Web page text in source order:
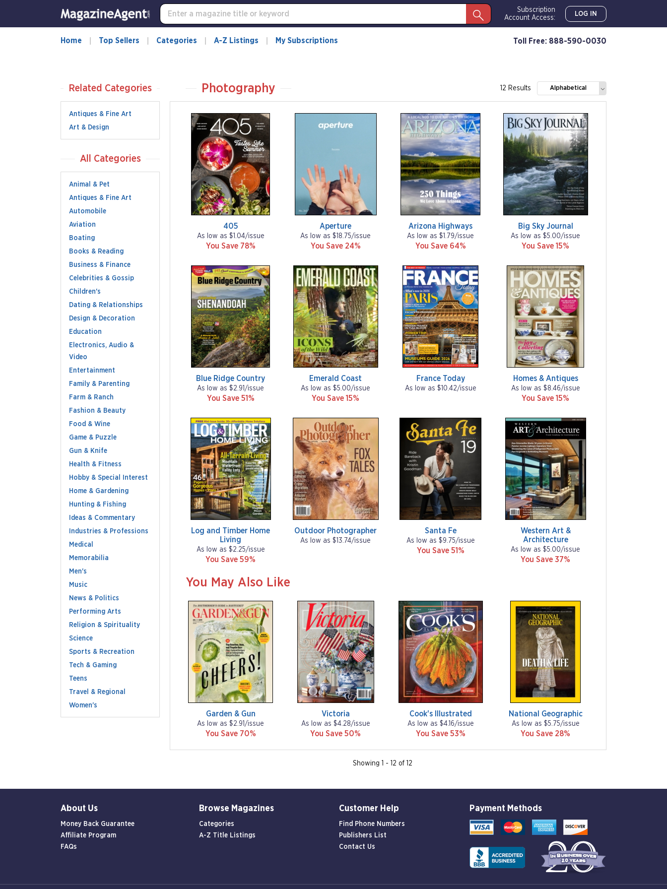
Subscription
Account Access:
LOG IN
Home Top Sellers Categories A-Z Listings My Subscriptions Toll Free: 888-590-0030
Related Categories
Antiques & Fine Art
Art & Design
All Categories
Animal & Pet
Antiques & Fine Art
Automobile
Aviation
Boating
Books & Reading
Business & Finance
Celebrities & Gossip
Children's
Dating & Relationships
Design & Decoration
Education
Electronics, Audio &
Video
Entertainment
Family & Parenting
Farm & Ranch
Fashion & Beauty
Food & Wine
Game & Puzzle
Gun & Knife
Health & Fitness
Hobby & Special Interest
Home & Gardening
Hunting & Fishing
Ideas & Commentary
Industries & Professions
Medical
Memorabilia
Men's
Music
News & Politics
Performing Arts
Religion & Spirituality
Science
Sports & Recreation
Tech & Gaming
Teens
Travel & Regional
Women's
Photography 12 Results Alphabetical
405
As low as $1.04/issue
You Save 78%
Aperture
As low as $18.75/issue
You Save 24%
Arizona Highways
As low as $1.79/issue
You Save 64%
Big Sky Journal
As low as $5.00/issue
You Save 15%
Blue Ridge Country
As low as $2.91/issue
You Save 51%
Emerald Coast
As low as $5.00/issue
You Save 15%
France Today
As low as $10.42/issue
Homes & Antiques
As low as $8.46/issue
You Save 15%
Log and Timber Home
Living
As low as $2.25/issue
You Save 59%
Outdoor Photographer
As low as $13.74/issue
Santa Fe
As low as $9.75/issue
You Save 51%
Western Art &
Architecture
As low as $5.00/issue
You Save 37%
You May Also Like
Garden & Gun
As low as $2.91/issue
You Save 70%
Victoria
As low as $4.28/issue
You Save 50%
Cook's Illustrated
As low as $4.16/issue
You Save 53%
National Geographic
As low as $5.75/issue
You Save 28%
Showing 1 - 12 of 12
About Us
Money Back Guarantee
Affiliate Program
FAQs
Browse Magazines
Categories
A-Z Title Listings
Customer Help
Find Phone Numbers
Publishers List
Contact Us
Payment Methods